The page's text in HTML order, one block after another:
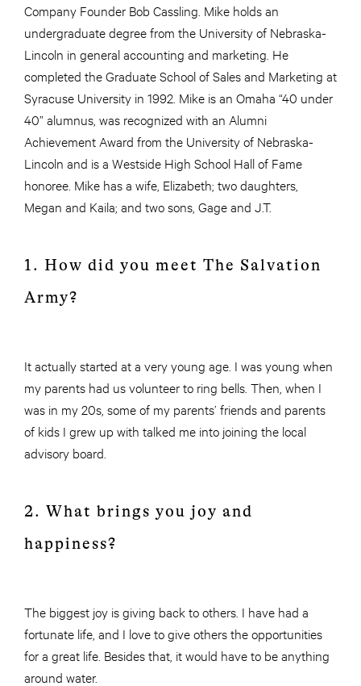
Company Founder Bob Cassling. Mike holds an
undergraduate degree from the University of Nebraska-
Lincoln in general accounting and marketing. He
completed the Graduate School of Sales and Marketing at
Syracuse University in 1992. Mike is an Omaha “40 under
40” alumnus, was recognized with an Alumni
Achievement Award from the University of Nebraska-
Lincoln and is a Westside High School Hall of Fame
honoree. Mike has a wife, Elizabeth; two daughters,
Megan and Kaila; and two sons, Gage and J.T.
1. How did you meet The Salvation
Army?
It actually started at a very young age. I was young when
my parents had us volunteer to ring bells. Then, when I
was in my 20s, some of my parents’ friends and parents
of kids I grew up with talked me into joining the local
advisory board.
2. What brings you joy and
happiness?
The biggest joy is giving back to others. I have had a
fortunate life, and I love to give others the opportunities
for a great life. Besides that, it would have to be anything
around water.